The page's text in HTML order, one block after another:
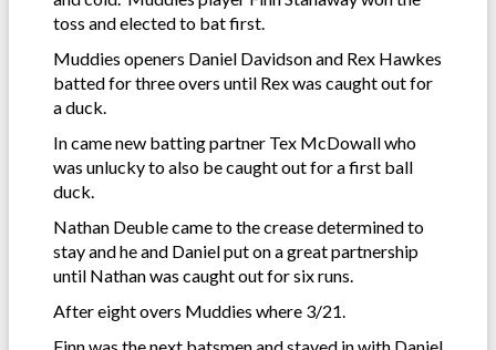
toss and elected to bat first.
Muddies openers Daniel Davidson and Rex Hawkes
batted for three overs until Rex was caught out for
a duck.
In came new batting partner Tex McDowall who
was unlucky to also be caught out for a first ball
duck.
Nathan Deuble came to the crease determined to
stay and he and Daniel put on a great partnership
until Nathan was caught out for six runs.
After eight overs Muddies where 3/21.